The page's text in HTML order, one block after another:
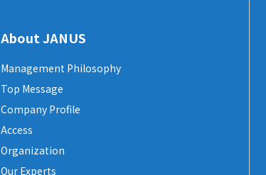
About JANUS
Management Philosophy
Top Message
Company Profile
Access
Organization
Our Experts